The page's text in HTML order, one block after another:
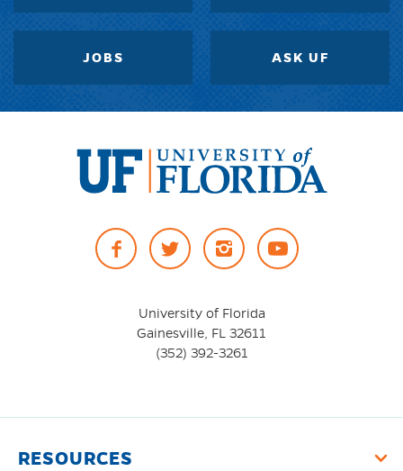
JOBS ASK UF
of
Florida
FacebookTwitter InstagramYouTube
University of Florida
Gainesville, FL 32611
(352) 392-3261
RESOURCES